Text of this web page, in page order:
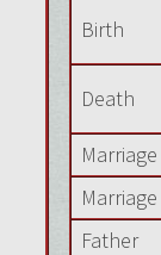
Birth
Death
Marriage
Marriage
Father